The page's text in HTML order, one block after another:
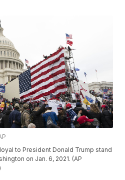
to President Donald Trump stand
on Jan. 6, 2021. (AP